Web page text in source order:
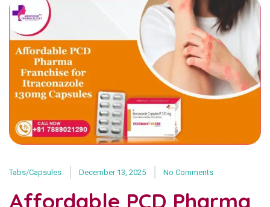
Tabs/Capsules December 13, 2025 No Comments
Affordable PCD Pharma